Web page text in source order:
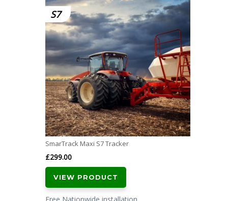
S7
SmarTrack Maxi S7 Tracker
£299.00
VIEW PRODUCT